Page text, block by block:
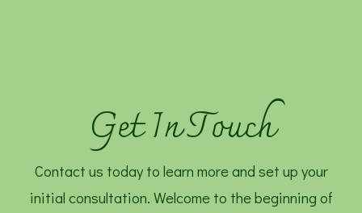
Get In Touch
Contact us today to learn more and set up your
initial consultation. Welcome to the beginning of